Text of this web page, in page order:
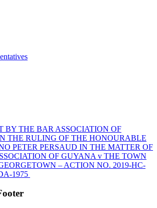
BY THE BAR ASSOCIATION OF
THE RULING OF THE HONOURABLE
PETER PERSAUD IN THE MATTER OF
OF GUYANA v THE TOWN
– ACTION NO. 2019-HC-
1975